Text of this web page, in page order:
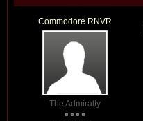
Commodore RNVR
The Admiralty